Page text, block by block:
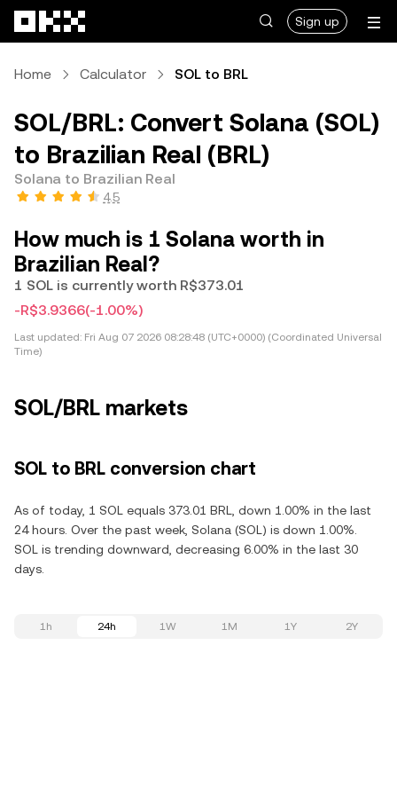
Sign up
Home Calculator SOL to BRL
SOL/BRL: Convert Solana (SOL)
to Brazilian Real (BRL)
Solana to Brazilian Real
4.5
How much is 1 Solana worth in
Brazilian Real?
1 SOL is currently worth R$373.01
-R$3.9366(-1.00%)
Last updated: Fri Aug 07 2026 08:28:48 (UTC+0000) (Coordinated Universal
Time)
SOL/BRL markets
SOL to BRL conversion chart
As of today, 1 SOL equals 373.01 BRL, down 1.00% in the last
24 hours. Over the past week, Solana (SOL) is down 1.00%.
SOL is trending downward, decreasing 6.00% in the last 30
days.
1h 24h 1W 1M 1Y 2Y